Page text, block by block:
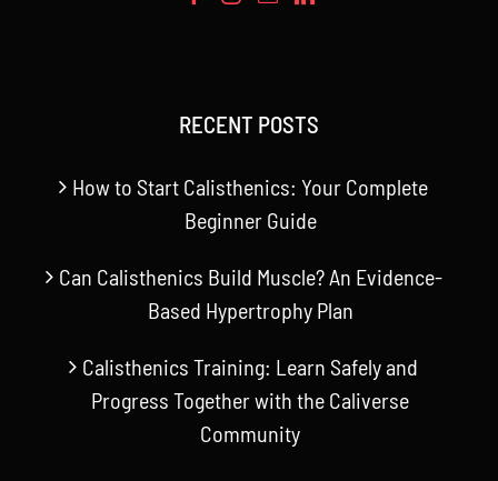
RECENT POSTS
How to Start Calisthenics: Your Complete
Beginner Guide
Can Calisthenics Build Muscle? An Evidence-
Based Hypertrophy Plan
Calisthenics Training: Learn Safely and
Progress Together with the Caliverse
Community